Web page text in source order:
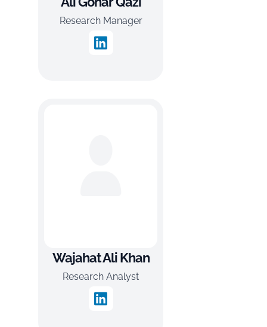
Research Manager
Wajahat Ali Khan
Research Analyst